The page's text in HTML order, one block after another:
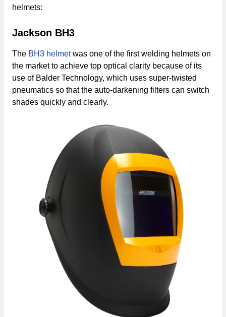
helmets:
Jackson BH3
The BH3 helmetwas one of the first welding helmets on
the market to achieve top optical clarity because of its
use of Balder Technology, which uses super-twisted
pneumatics so that the auto-darkening filters can switch
shades quickly and clearly.